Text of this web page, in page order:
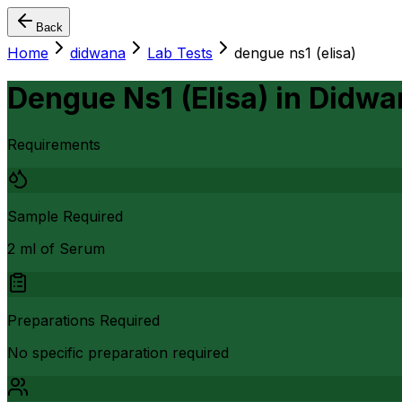
Back
Home didwana Lab Tests dengue ns1 (elisa)
Dengue Ns1 (Elisa) in
Requirements
Sample Required
2 ml of Serum
Preparations Required
No specific preparation required